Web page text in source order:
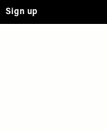
Sign up